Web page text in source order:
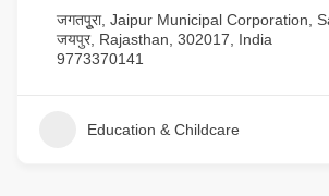
जगतपुूरा, Jaipur Municipal Corporation,
जयपुर, Rajasthan, 302017, India
9773370141
Education & Childcare